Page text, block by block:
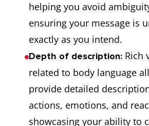
helping you avoid
ensuring your message is
exactly as you intend.
Depth of description: Rich
related to body language
provide detailed
actions, emotions, and
showcasing your ability to